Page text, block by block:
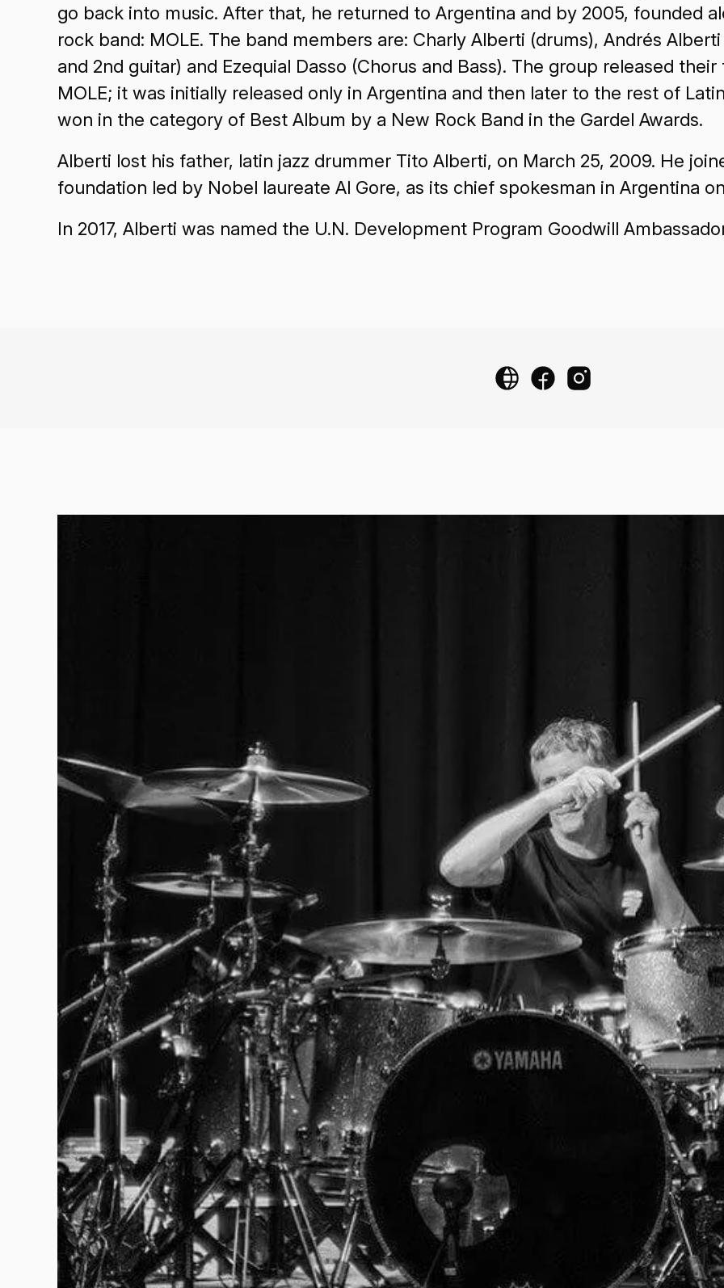
go back into music. After that, he returned to Argentina and by 2005, founded
rock band: MOLE. The band members are: Charly Alberti (drums), Andrés
and 2nd guitar) and Ezequial Dasso (Chorus and Bass). The group released
MOLE; it was initially released only in Argentina and then later to the rest of
won in the category of Best Album by a New Rock Band in the Gardel Awards.
Alberti lost his father, latin jazz drummer Tito Alberti, on March 25, 2009. He
foundation led by Nobel laureate Al Gore, as its chief spokesman in Argentina
In 2017, Alberti was named the U.N. Development Program Goodwill